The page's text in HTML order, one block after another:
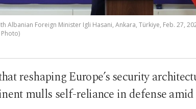
Albanian Foreign Minister Igli Hasani, Ankara, Türkiye, Feb. 27,
reshaping Europe’s security
mulls self-reliance in defense